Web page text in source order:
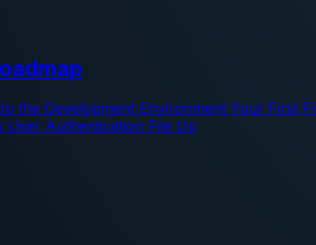
the Development Environment Your First
User Authentication File Up